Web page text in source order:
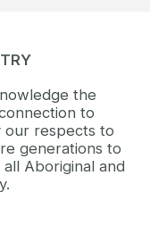
the
to
our respects to
generations to
Aboriginal and